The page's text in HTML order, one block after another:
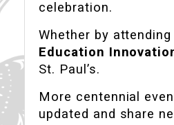
celebration.
Whether by
Education
St. Paul’s.
More centennial
updated and share